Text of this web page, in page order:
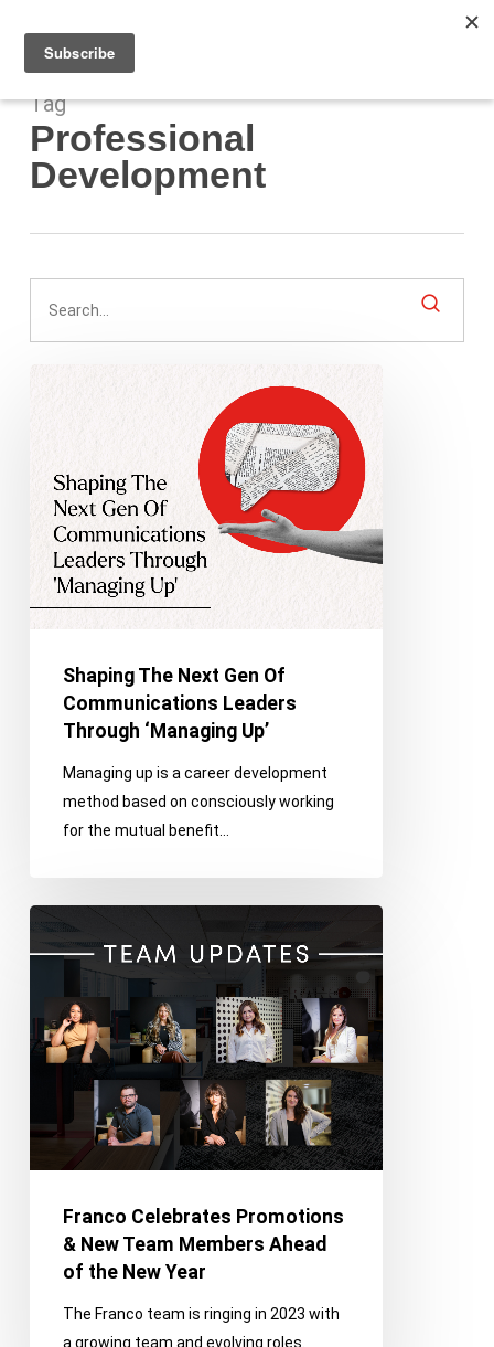
main
content
Tag
Professional
Development
Communications
Leaders
Through
‘Managing
Shaping The Next Gen Of
Communications Leaders
Through ‘Managing Up’
Managing up is a career development
method based on consciously working
for the mutual benefit…
Franco
Celebrates
Promotions
New
Team
Members
Ahead
Franco Celebrates Promotions
& New Team Members Ahead
of the New Year
The Franco team is ringing in 2023 with
a growing team and evolving roles.